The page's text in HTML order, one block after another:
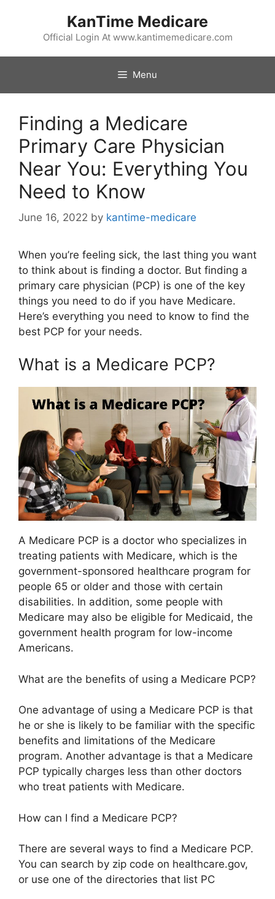
KanTime Medicare
Official Login At www.kantimemedicare.com
Menu
Finding a Medicare
Primary Care Physician
Near You: Everything You
Need to Know
June 16, 2022 by kantime-medicare
When you’re feeling sick, the last thing you want
to think about is finding a doctor. But finding a
primary care physician (PCP) is one of the key
things you need to do if you have Medicare.
Here’s everything you need to know to find the
best PCP for your needs.
What is a Medicare PCP?
A Medicare PCP is a doctor who specializes in
treating patients with Medicare, which is the
government-sponsored healthcare program for
people 65 or older and those with certain
disabilities. In addition, some people with
Medicare may also be eligible for Medicaid, the
government health program for low-income
Americans.
What are the benefits of using a Medicare PCP?
One advantage of using a Medicare PCP is that
he or she is likely to be familiar with the specific
benefits and limitations of the Medicare
program. Another advantage is that a Medicare
PCP typically charges less than other doctors
who treat patients with Medicare.
How can I find a Medicare PCP?
There are several ways to find a Medicare PCP.
You can search by zip code on healthcare.gov,
or use one of the directories that list PC